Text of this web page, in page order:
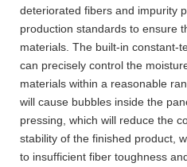
deteriorated fibers and impurity
production standards to ensure
materials. The built-in constant-
can precisely control the
materials within a reasonable
will cause bubbles inside the
pressing, which will reduce the
stability of the finished product,
to insufficient fiber toughness